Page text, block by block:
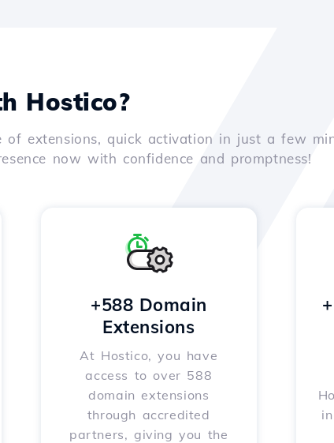
Hostico?
extensions, quick activation in just a few
now with confidence and promptness!
+588 Domain
Extensions
At Hostico, you have
access to over 588
domain extensions
through accredited
partners, giving you the